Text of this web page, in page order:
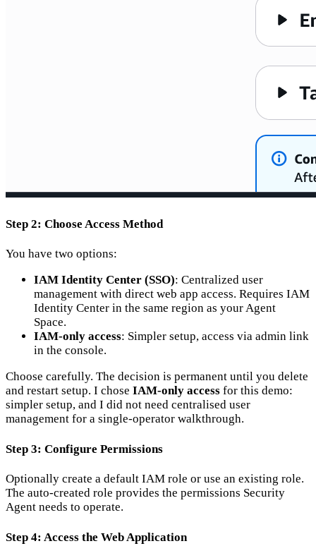
Step 2: Choose Access Method
You have two options:
IAM Identity Center (SSO): Centralized user
management with direct web app access. Requires IAM
Identity Center in the same region as your Agent
Space.
IAM-only access: Simpler setup, access via admin link
in the console.
Choose carefully. The decision is permanent until you delete
and restart setup. I chose IAM-only access for this demo:
simpler setup, and I did not need centralised user
management for a single-operator walkthrough.
Step 3: Configure Permissions
Optionally create a default IAM role or use an existing role.
The auto-created role provides the permissions Security
Agent needs to operate.
Step 4: Access the Web Application